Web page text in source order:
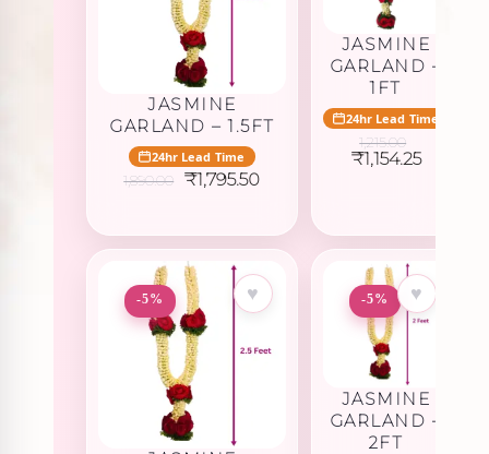
JASMINE
GARLAND – 1.5FT
24hr Lead Time
1,890.00
Original
₹1,890.00.
₹1,795.50Current
₹1,795.50.
JASMINE
GARLAND –
1FT
24hr Lead Time
1,215.00
Original
₹1,154.25Current
-5% ♥ -5% ♥
JASMINE
GARLAND –
2FT